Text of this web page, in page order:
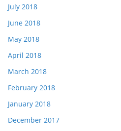
July 2018
June 2018
May 2018
April 2018
March 2018
February 2018
January 2018
December 2017